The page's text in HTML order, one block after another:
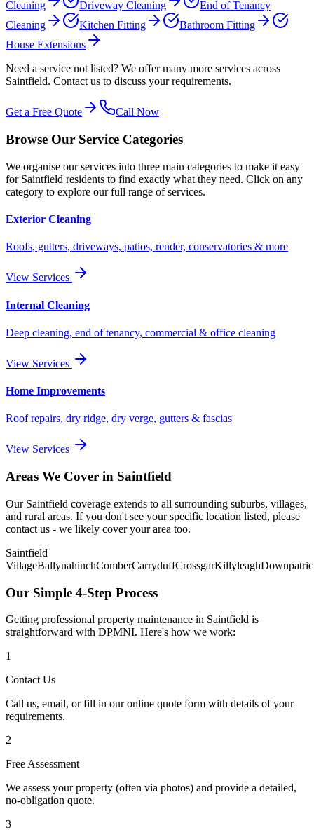
Cleaning Driveway Cleaning
End of Tenancy
Cleaning
Kitchen Fitting
Bathroom Fitting
House Extensions
Need a service not listed? We offer many more services across
Saintfield. Contact us to discuss your requirements.
Get a Free Quote Call Now
Browse Our Service Categories
We organise our services into three main categories to make it easy
for Saintfield residents to find exactly what they need. Click on any
category to explore our full range of services.
Exterior Cleaning
Roofs, gutters, driveways, patios, render, conservatories & more
View Services
Internal Cleaning
Deep cleaning, end of tenancy, commercial & office cleaning
View Services
Home Improvements
Roof repairs, dry ridge, dry verge, gutters & fascias
View Services
Areas We Cover in Saintfield
Our Saintfield coverage extends to all surrounding suburbs, villages,
and rural areas. If you don't see your specific location listed, please
contact us - we likely cover your area too.
Saintfield
VillageBallynahinchComberCarryduffCrossgarKillyleagh
Our Simple 4-Step Process
Getting professional property maintenance in Saintfield is
straightforward with DPMNI. Here's how we work:
1
Contact Us
Call us, email, or fill in our online quote form with details of your
requirements.
2
Free Assessment
We assess your property (often via photos) and provide a detailed,
no-obligation quote.
3